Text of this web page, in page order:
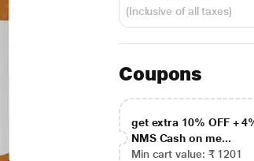
(Inclusive of all taxes)
Coupons
get extra 10% OFF +
NMS Cash on me...
Min cart value: ₹ 1201